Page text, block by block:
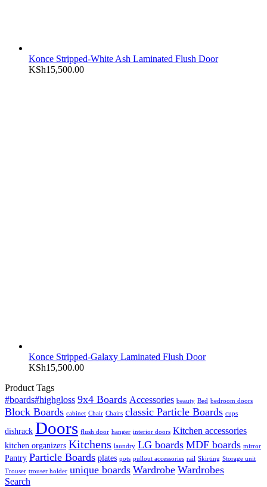
Konce Stripped-White Ash Laminated Flush Door
KSh15,500.00
Konce Stripped-Galaxy Laminated Flush Door
KSh15,500.00
Product Tags
#boards#highgloss 9x4 Boards Accessories beauty Bed bedroom doors
Block Boards cabinet Chair Chairs classic Particle Boards cups
dishrack Doors flush door hanger interior doors Kitchen accessories
kitchen organizers Kitchens laundry LG boards MDF boards mirror
Pantry Particle Boards plates pots pullout accessories rail Skirting Storage unit
Trouser trouser holder unique boards Wardrobe Wardrobes
Search